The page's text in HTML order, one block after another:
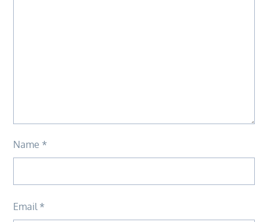
Name *
Email *